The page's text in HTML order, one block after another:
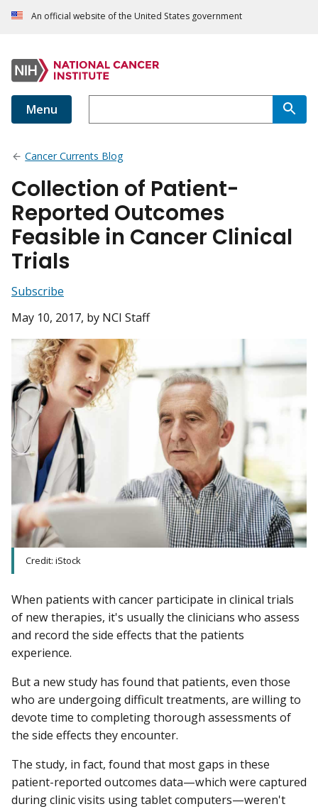
An official website of the United States government
Menu
Cancer Currents Blog
Collection of Patient-
Reported Outcomes
Feasible in Cancer Clinical
Trials
Subscribe
May 10, 2017, by NCI Staff
Credit: iStock
When patients with cancer participate in clinical trials
of new therapies, it's usually the clinicians who assess
and record the side effects that the patients
experience.
But a new study has found that patients, even those
who are undergoing difficult treatments, are willing to
devote time to completing thorough assessments of
the side effects they encounter.
The study, in fact, found that most gaps in these
patient-reported outcomes data—which were captured
during clinic visits using tablet computers—weren't